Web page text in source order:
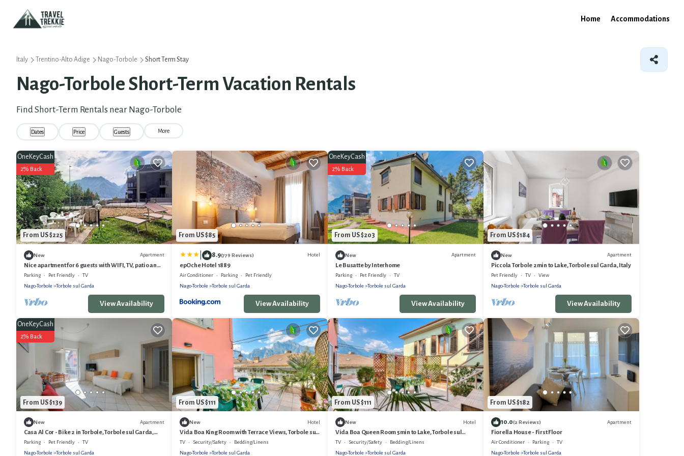
Home Accommodations
Italy Trentino-Alto Adige Nago-Torbole Short Term Stay
Nago-Torbole Short-Term Vacation Rentals
Find Short-Term Rentals near Nago-Torbole
Dates Price Guests More
From US $225
OneKeyCash
2% Back
New Apartment
Nice apartment for 6 guests with WIFI, TV, patio and
pets allowed
Parking Pet Friendly
TV
Nago-Torbole
Torbole sul Garda
View Availability
From US $85
8.9(779 Reviews) Hotel
epOche Hotel 1889
Air Conditioner Parking
Pet Friendly
Nago-Torbole
Torbole sul Garda
View Availability
From US $203
OneKeyCash
2% Back
New Apartment
Le Busatte by Interhome
Parking Pet Friendly
TV
Nago-Torbole
Torbole sul Garda
View Availability
From US $184
New Apartment
Piccola Torbole 2min to Lake, Torbole sul Garda, Italy
Pet Friendly TV
View
Nago-Torbole
Torbole sul Garda
View Availability
From US $139
OneKeyCash
2% Back
New Apartment
Casa Al Cor - Bike 2 in Torbole, Torbole sul Garda,
Italy
Parking Pet Friendly
TV
Nago-Torbole
Torbole sul Garda
From US $111
New Hotel
Vida Boa King Room with Terrace Views, Torbole sul
Garda, Italy
TV Security/Safety
Bedding/Linens
Nago-Torbole
Torbole sul Garda
From US $111
New Hotel
Vida Boa Queen Room 5min to Lake, Torbole sul
Garda, Italy
TV Security/Safety
Bedding/Linens
Nago-Torbole
Torbole sul Garda
From US $182
10.0(2 Reviews) Apartment
Fiorella House - First Floor
Air Conditioner Parking
TV
Nago-Torbole
Torbole sul Garda